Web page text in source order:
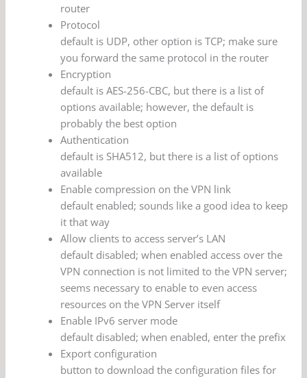
router
Protocol
default is UDP, other option is TCP; make sure
you forward the same protocol in the router
Encryption
default is AES-256-CBC, but there is a list of
options available; however, the default is
probably the best option
Authentication
default is SHA512, but there is a list of options
available
Enable compression on the VPN link
default enabled; sounds like a good idea to keep
it that way
Allow clients to access server’s LAN
default disabled; when enabled access over the
VPN connection is not limited to the VPN server;
seems necessary to enable to even access
resources on the VPN Server itself
Enable IPv6 server mode
default disabled; when enabled, enter the prefix
Export configuration
button to download the configuration files for